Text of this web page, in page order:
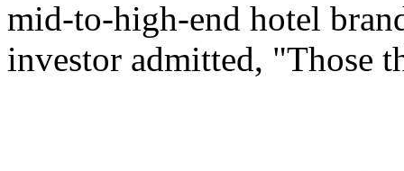
mid-to-high-end hotel
investor admitted, "Those